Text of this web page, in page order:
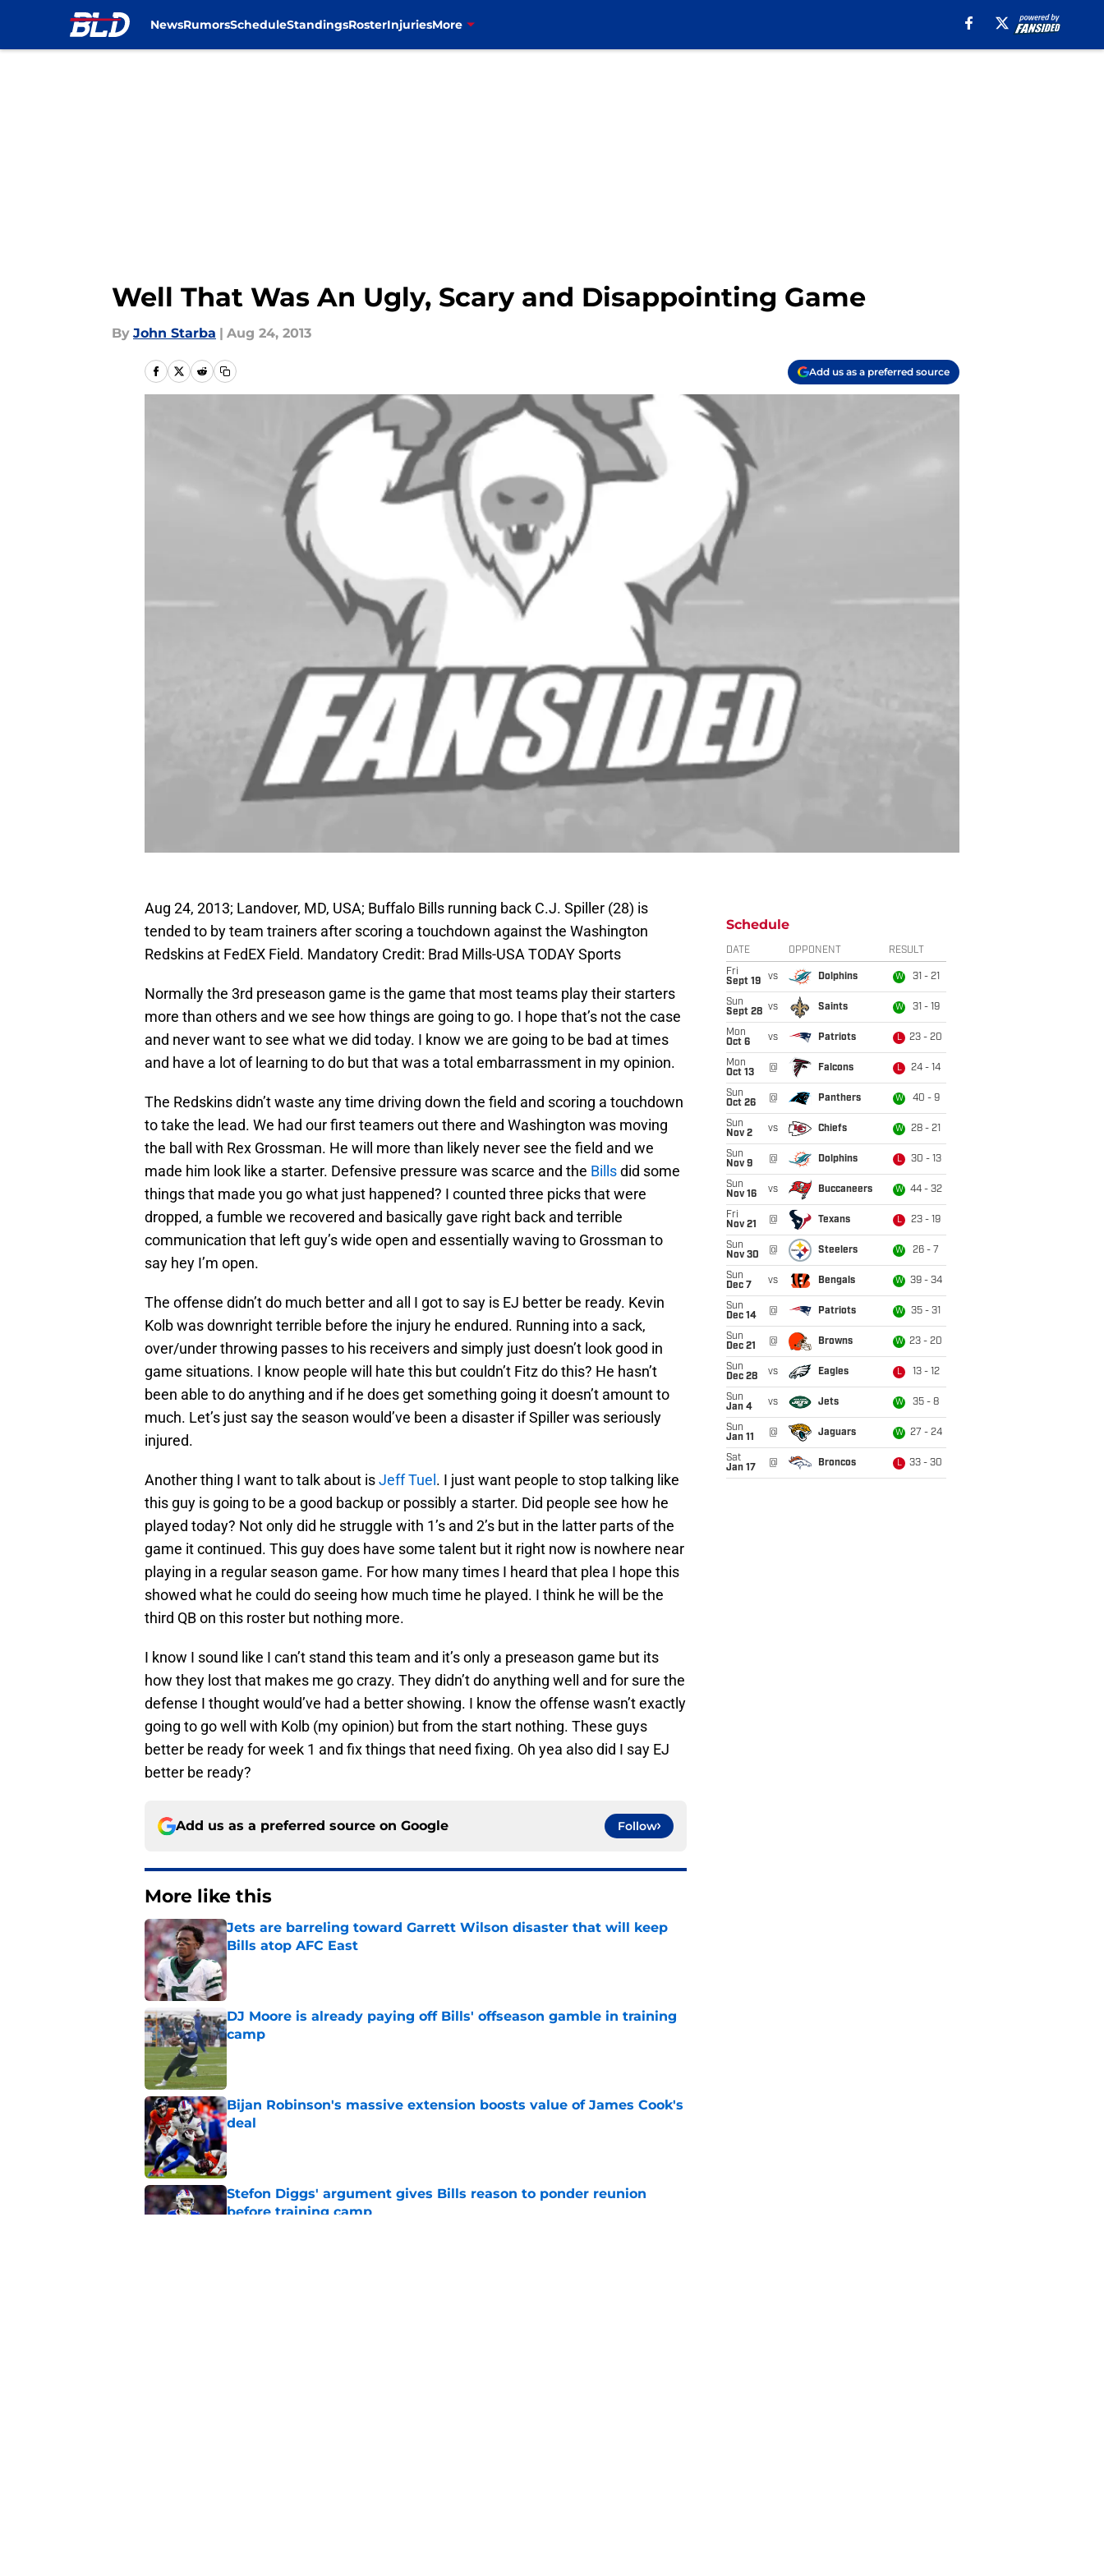
NewsRumorsScheduleStandingsRosterInjuriesMore
Well That Was An Ugly, Scary and Disappointing Game
By John Starba | Aug 24, 2013
Add us as a preferred source
Aug 24, 2013; Landover, MD, USA; Buffalo Bills running back C.J. Spiller (28) is
tended to by team trainers after scoring a touchdown against the Washington
Redskins at FedEX Field. Mandatory Credit: Brad Mills-USA TODAY Sports
Normally the 3rd preseason game is the game that most teams play their starters
more than others and we see how things are going to go. I hope that’s not the case
and never want to see what we did today. I know we are going to be bad at times
and have a lot of learning to do but that was a total embarrassment in my opinion.
The Redskins didn’t waste any time driving down the field and scoring a touchdown
to take the lead. We had our first teamers out there and Washington was moving
the ball with Rex Grossman. He will more than likely never see the field and we
made him look like a starter. Defensive pressure was scarce and the Billsdid some
things that made you go what just happened? I counted three picks that were
dropped, a fumble we recovered and basically gave right back and terrible
communication that left guy’s wide open and essentially waving to Grossman to
say hey I’m open.
The offense didn’t do much better and all I got to say is EJ better be ready. Kevin
Kolb was downright terrible before the injury he endured. Running into a sack,
over/under throwing passes to his receivers and simply just doesn’t look good in
game situations. I know people will hate this but couldn’t Fitz do this? He hasn’t
been able to do anything and if he does get something going it doesn’t amount to
much. Let’s just say the season would’ve been a disaster if Spiller was seriously
injured.
Another thing I want to talk about isJeff Tuel . I just want people to stop talking like
this guy is going to be a good backup or possibly a starter. Did people see how he
played today? Not only did he struggle with 1’s and 2’s but in the latter parts of the
game it continued. This guy does have some talent but it right now is nowhere near
playing in a regular season game. For how many times I heard that plea I hope this
showed what he could do seeing how much time he played. I think he will be the
third QB on this roster but nothing more.
I know I sound like I can’t stand this team and it’s only a preseason game but its
how they lost that makes me go crazy. They didn’t do anything well and for sure the
defense I thought would’ve had a better showing. I know the offense wasn’t exactly
going to go well with Kolb (my opinion) but from the start nothing. These guys
better be ready for week 1 and fix things that need fixing. Oh yea also did I say EJ
better be ready?
Add us as a preferred source on Google Follow
More like this
Jets are barreling toward Garrett Wilson disaster that will keep
Bills atop AFC East
Published by on Invalid Date
DJ Moore is already paying off Bills' offseason gamble in training
camp
Published by on Invalid Date
Bijan Robinson's massive extension boosts value of James Cook's
deal
Published by on Invalid Date
Stefon Diggs' argument gives Bills reason to ponder reunion
before training camp
Schedule
DATE OPPONENT RESULT
Fri
Sept 19
vs Dolphins W 31 - 21
Sun
Sept 28 vs Saints W 31 - 19
Mon
Oct 6
vs Patriots L 23 - 20
Mon
Oct 13
@ Falcons L 24 - 14
Sun
Oct 26
@ Panthers W 40 - 9
Sun
Nov 2
vs Chiefs W 28 - 21
Sun
Nov 9
@ Dolphins L 30 - 13
Sun
Nov 16
vs Buccaneers W 44 - 32
Fri
Nov 21
@ Texans L 23 - 19
Sun
Nov 30
@ Steelers W 26 - 7
Sun
Dec 7
vs Bengals W 39 - 34
Sun
Dec 14
@ Patriots W 35 - 31
Sun
Dec 21
@ Browns W 23 - 20
Sun
Dec 28
vs Eagles L 13 - 12
Sun
Jan 4
vs Jets W 35 - 8
Sun
Jan 11
@ Jaguars W 27 - 24
Sat
Jan 17
@ Broncos L 33 - 30